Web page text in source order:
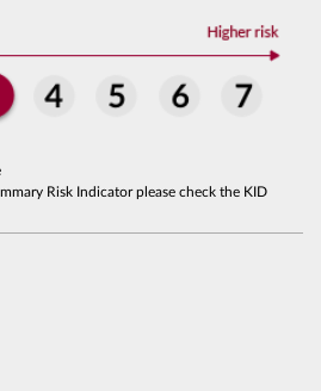
Risk Indicator please check the KID